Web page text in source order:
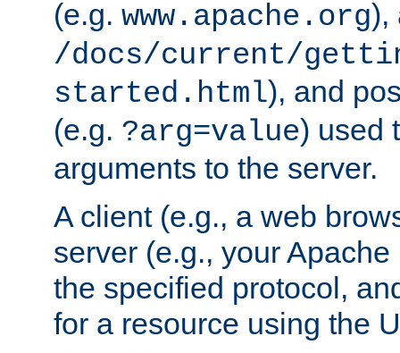
(e.g. www.apache.org),
/docs/current/
started.html), and
(e.g. ?arg=value) used
arguments to the server.
A client (e.g., a web
server (e.g., your
the specified protocol,
for a resource using the